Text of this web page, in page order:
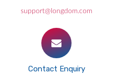
support@longdom.com
Contact Enquiry